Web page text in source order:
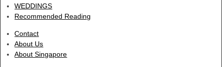
WEDDINGS
Recommended Reading
Contact
About Us
About Singapore